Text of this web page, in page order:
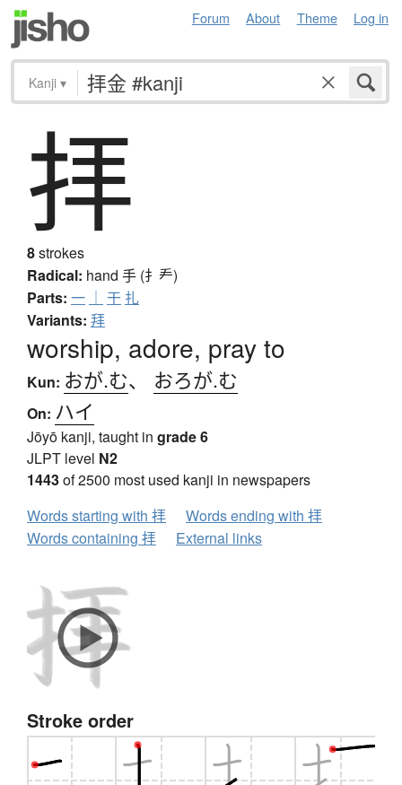
Forum About Theme Log in
Kanji ▾
拝
8strokes
Radical: hand 手 (扌龵)
Parts: 一 ｜ 干 扎
Variants: 拜
worship, adore, pray to
Kun: おが.む、 おろが.む
On: ハイ
Jōyō kanji, taught in grade 6
JLPT level N2
1443of 2500 most used kanji in newspapers
Words starting with 拝
Words ending with 拝
Words containing 拝
External links
Stroke order